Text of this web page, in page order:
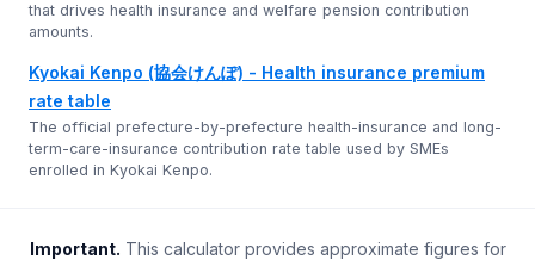
that drives health insurance and welfare pension contribution
amounts.
Kyokai Kenpo (協会けんぽ) - Health insurance premium
rate table
The official prefecture-by-prefecture health-insurance and long-
term-care-insurance contribution rate table used by SMEs
enrolled in Kyokai Kenpo.
Important. This calculator provides approximate figures for